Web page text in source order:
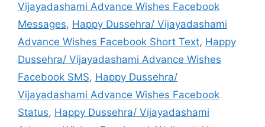
Vijayadashami Advance Wishes Facebook
Messages, Happy Dussehra/ Vijayadashami
Advance Wishes Facebook Short Text, Happy
Dussehra/ Vijayadashami Advance Wishes
Facebook SMS, Happy Dussehra/
Vijayadashami Advance Wishes Facebook
Status, Happy Dussehra/ Vijayadashami